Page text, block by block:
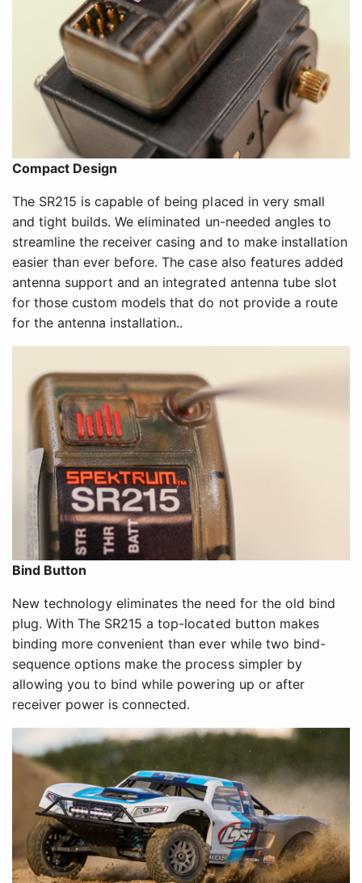
Compact Design
The SR215 is capable of being placed in very small
and tight builds. We eliminated un-needed angles to
streamline the receiver casing and to make installation
easier than ever before. The case also features added
antenna support and an integrated antenna tube slot
for those custom models that do not provide a route
for the antenna installation..
Bind Button
New technology eliminates the need for the old bind
plug. With The SR215 a top-located button makes
binding more convenient than ever while two bind-
sequence options make the process simpler by
allowing you to bind while powering up or after
receiver power is connected.